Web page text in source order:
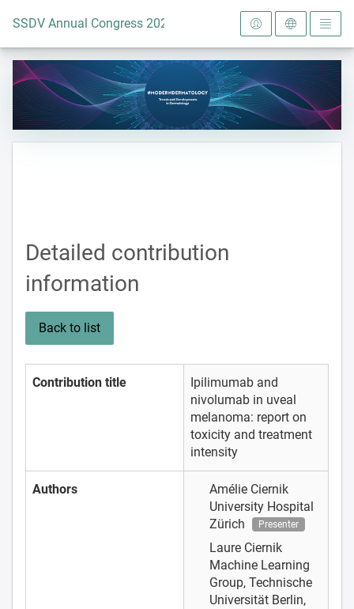
To the homepage
SSDV Annual Congress 2024
Detailed contribution
information
Back to list
Contribution title
Ipilimumab and
nivolumab in uveal
melanoma: report on
toxicity and treatment
intensity
Authors
Amélie Ciernik
University Hospital
Zürich
Presenter
Laure Ciernik
Machine Learning
Group, Technische
Universität Berlin,